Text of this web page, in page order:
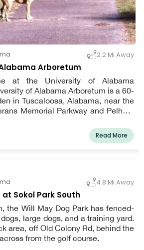
2.2 Mi Away
Arboretum
at the University of Alabama
of Alabama Arboretum is a 60-
in Tuscaloosa, Alabama, near the
Memorial Parkway and Pelham
The University of Alabama
8 a.m. to 5 p.m. every day of the
Read More
4.8 Mi Away
at Sokol Park South
the Will May Dog Park has fenced-
large dogs, and a training yard.
area, off Old Colony Rd, behind the
from the golf course.